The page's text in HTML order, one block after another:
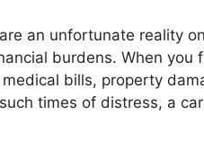
an unfortunate reality
burdens. When you
bills, property
times of distress, a